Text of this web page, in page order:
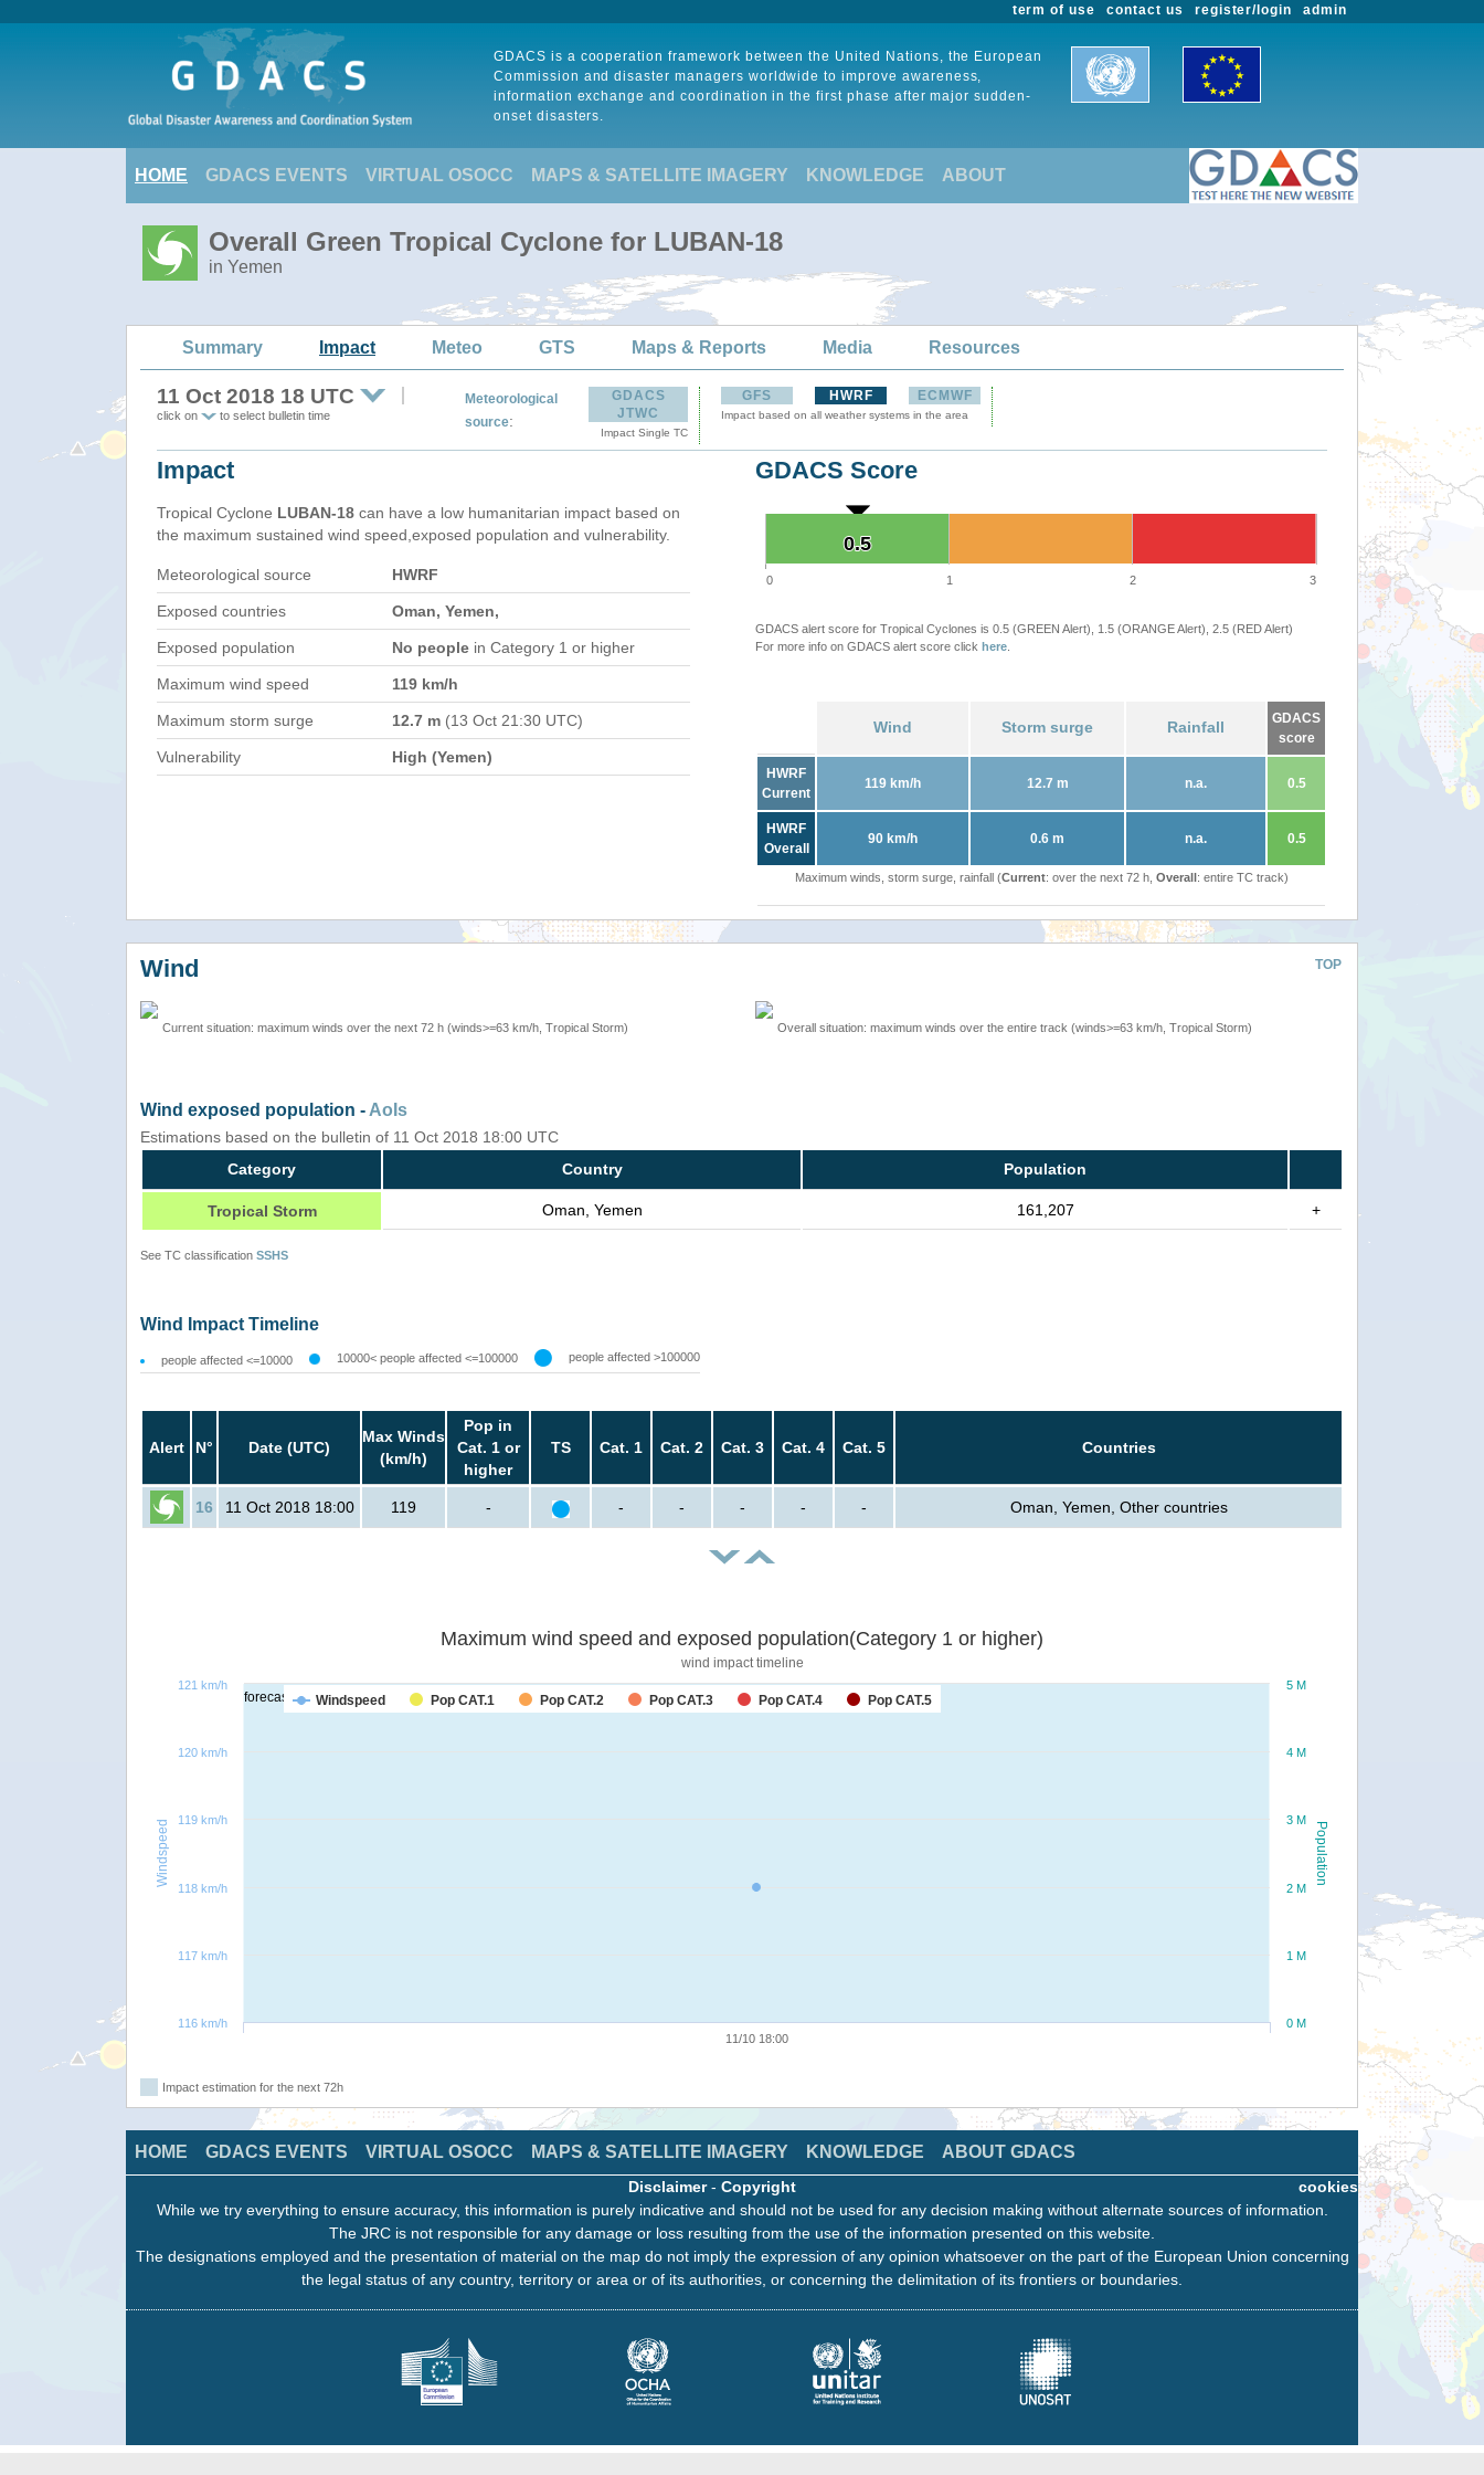
admin
register/login
contact us
term of use
GDACS is a cooperation framework between the United Nations, the European
Commission and disaster managers worldwide to improve awareness,
information exchange and coordination in the first phase after major sudden-
onset disasters.
HOME GDACS EVENTS VIRTUAL OSOCC MAPS & SATELLITE IMAGERY KNOWLEDGE ABOUT
Overall Green Tropical Cyclone for LUBAN-18
in Yemen
Summary Impact Meteo GTS Maps & Reports Media Resources
11 Oct 2018 18 UTC
click on to select bulletin time
Meteorological
source:
GDACS
JTWC
Impact Single TC
GFS HWRF ECMWF
Impact based on all weather systems in the area
Impact
Tropical Cyclone LUBAN-18 can have a low humanitarian impact based on
the maximum sustained wind speed,exposed population and vulnerability.
Meteorological source HWRF
Exposed countries Oman, Yemen,
Exposed population No people in Category 1 or higher
Maximum wind speed 119 km/h
Maximum storm surge 12.7 m (13 Oct 21:30 UTC)
Vulnerability High (Yemen)
GDACS Score
0.5
0.5
0 1 2 3
GDACS alert score for Tropical Cyclones is 0.5 (GREEN Alert), 1.5 (ORANGE Alert), 2.5 (RED Alert)
For more info on GDACS alert score click here
Wind Storm surge Rainfall
GDACS
score
HWRF
Current
119 km/h 12.7 m n.a. 0.5
HWRF
Overall
90 km/h 0.6 m n.a. 0.5
Maximum winds, storm surge, rainfall (Current: over the next 72 h, Overall: entire TC track)
TOP
Wind
Current situation: maximum winds over the next 72 h (winds>=63 km/h, Tropical Storm) Overall situation: maximum winds over the entire track (winds>=63 km/h, Tropical Storm)
Wind exposed population - AoIs
Estimations based on the bulletin of 11 Oct 2018 18:00 UTC
Category
Country Population
Tropical Storm Oman, Yemen 161,207 +
See TC classification SSHS
Wind Impact Timeline
people affected <=10000 10000< people affected <=100000 people affected >100000
Alert N° Date (UTC)
Max Winds
(km/h)
Pop in
Cat. 1 or
higher
TS Cat. 1 Cat. 2 Cat. 3 Cat. 4 Cat. 5 Countries
16 11 Oct 2018 18:00 119 - - - - - - Oman, Yemen, Other countries
forecast
Population
Windspeed
Maximum wind speed and exposed population(Category 1 or higher)
wind impact timeline
Windspeed Pop CAT.1 Pop CAT.2 Pop CAT.3 Pop CAT.4 Pop CAT.5
11/10 18:00
0 M
1 M
2 M
3 M
4 M
5 M
116 km/h
117 km/h
118 km/h
119 km/h
120 km/h
121 km/h
Impact estimation for the next 72h
HOME GDACS EVENTS VIRTUAL OSOCC MAPS & SATELLITE IMAGERY KNOWLEDGE ABOUT GDACS
cookies
Disclaimer- Copyright
While we try everything to ensure accuracy, this information is purely indicative and should not be used for any decision making without alternate sources of information.
The JRC is not responsible for any damage or loss resulting from the use of the information presented on this website.
The designations employed and the presentation of material on the map do not imply the expression of any opinion whatsoever on the part of the European Union concerning
the legal status of any country, territory or area or of its authorities, or concerning the delimitation of its frontiers or boundaries.